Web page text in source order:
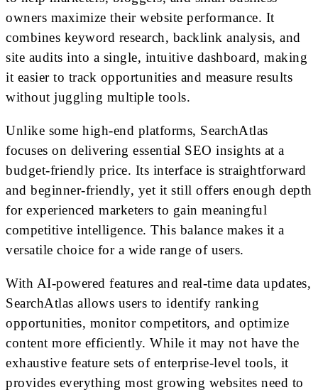
owners maximize their website performance. It
combines keyword research, backlink analysis, and
site audits into a single, intuitive dashboard, making
it easier to track opportunities and measure results
without juggling multiple tools.
Unlike some high-end platforms, SearchAtlas
focuses on delivering essential SEO insights at a
budget-friendly price. Its interface is straightforward
and beginner-friendly, yet it still offers enough depth
for experienced marketers to gain meaningful
competitive intelligence. This balance makes it a
versatile choice for a wide range of users.
With AI-powered features and real-time data updates,
SearchAtlas allows users to identify ranking
opportunities, monitor competitors, and optimize
content more efficiently. While it may not have the
exhaustive feature sets of enterprise-level tools, it
provides everything most growing websites need to